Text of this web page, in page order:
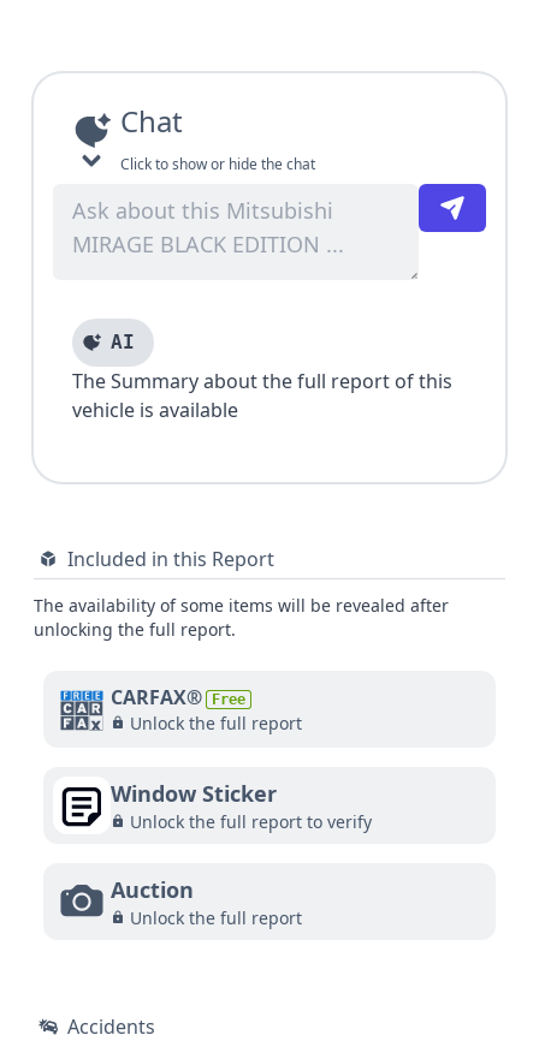
Chat
Click to show or hide the chat
AI
The Summary about the full report of this
vehicle is available
Included in this Report
The availability of some items will be revealed after
unlocking the full report.
CARFAX® Free
Unlock the full report
Window Sticker
Unlock the full report to verify
Auction
Unlock the full report
Accidents